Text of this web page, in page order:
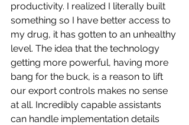
productivity. I realized I literally built
something so I have better access to
my drug, it has gotten to an unhealthy
level. The idea that the technology
getting more powerful, having more
bang for the buck, is a reason to lift
our export controls makes no sense
at all. Incredibly capable assistants
can handle implementation details